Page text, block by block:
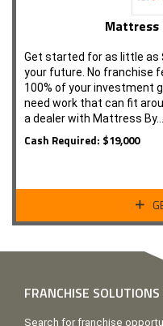
Mattress
Get started for as little as
your future. No franchise
100% of your investment
need work that can fit
a dealer with Mattress By…
Cash Required: $19,000
FRANCHISE
Search for franchise